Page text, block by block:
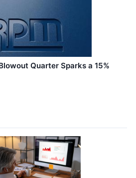
Quarter Sparks a 15%